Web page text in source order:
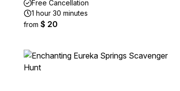
Free Cancellation
1 hour 30 minutes
from $ 20